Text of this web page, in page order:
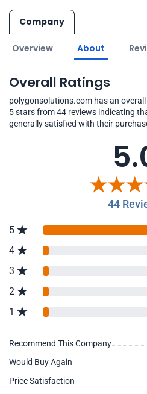
Company
Overview About
Overall Ratings
polygonsolutions.com has an
5 stars from 44 reviews indicating
generally satisfied with their
44
5
4
3
2
1
Recommend This Company
Would Buy Again
Price Satisfaction